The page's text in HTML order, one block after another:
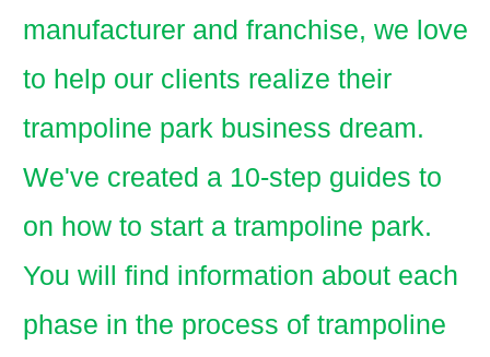
manufacturer and franchise, we love
to help our clients realize their
trampoline park business dream.
We've created a 10-step guides to
on how to start a trampoline park.
You will find information about each
phase in the process of trampoline